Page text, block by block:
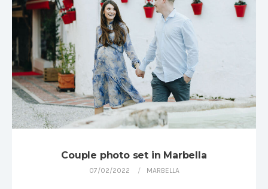
Couple photo set in Marbella
07/02/2022 MARBELLA